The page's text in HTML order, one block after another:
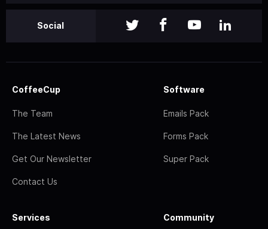
Social
CoffeeCup
The Team
The Latest News
Get Our Newsletter
Contact Us
Software
Emails Pack
Forms Pack
Super Pack
Services Community